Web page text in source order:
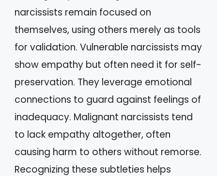
narcissists remain focused on
themselves, using others merely as tools
for validation. Vulnerable narcissists may
show empathy but often need it for self-
preservation. They leverage emotional
connections to guard against feelings of
inadequacy. Malignant narcissists tend
to lack empathy altogether, often
causing harm to others without remorse.
Recognizing these subtleties helps